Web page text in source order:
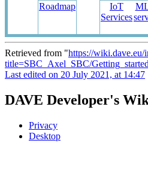
Roadmap
IoT
Services
Retrieved from "https://wiki.dave.eu/
title=SBC_Axel_SBC/
Last edited on 20 July 2021, at 14:47
DAVE Developer's
Privacy
Desktop